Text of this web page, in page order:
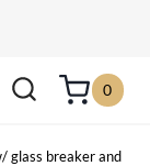
0
glass breaker and